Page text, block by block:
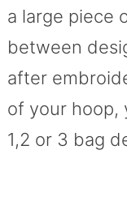
a large piece
between
after
of your hoop,
1,2 or 3 bag